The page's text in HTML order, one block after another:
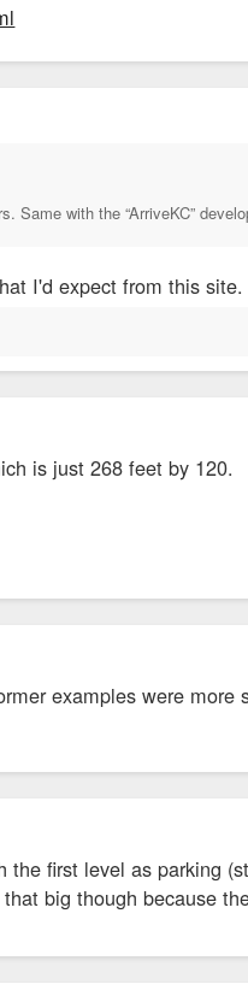
Same with the “ArriveKC”
I'd expect from this site.
is just 268 feet by 120.
examples were more
the first level as parking
big though because